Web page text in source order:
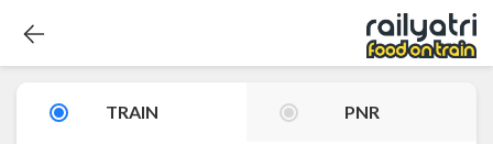
TRAIN PNR